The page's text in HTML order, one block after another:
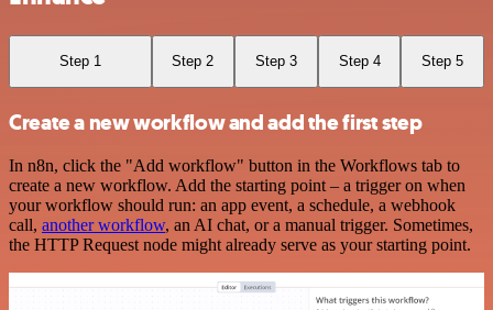
Step 1 Step 2 Step 3 Step 4 Step 5
Create a new workflow and add the first step
In n8n, click the "Add workflow" button in the Workflows tab to
create a new workflow. Add the starting point – a trigger on when
your workflow should run: an app event, a schedule, a webhook
call, another workflow, an AI chat, or a manual trigger. Sometimes,
the HTTP Request node might already serve as your starting point.